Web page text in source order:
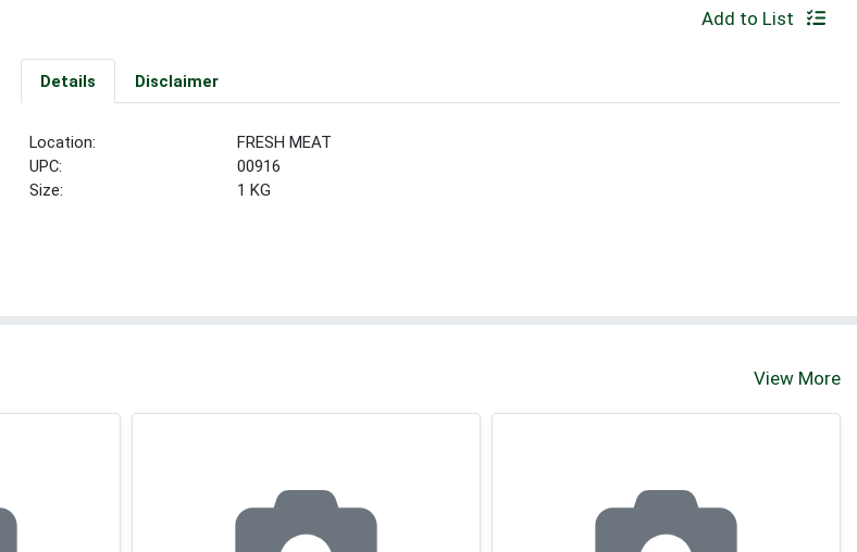
Add to List
Details Disclaimer
Location:
FRESH MEAT
UPC:
00916
Size:
1 KG
View More